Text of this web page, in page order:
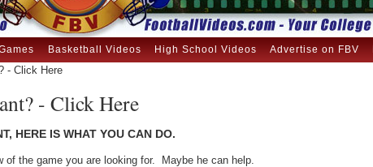
Basketball Videos High School Videos Advertise on FBV
- Click Here
- Click Here
HERE IS WHAT YOU CAN DO.
of the game you are looking for. Maybe he can help.